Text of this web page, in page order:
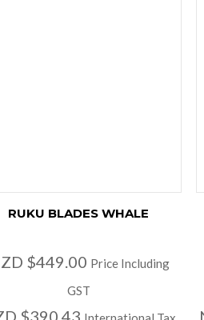
RUKU BLADES WHALE
$449.00 Price Including
GST
$390.43